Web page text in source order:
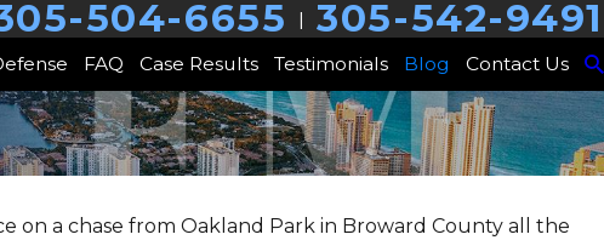
504-6655 | 305-542-9491
FAQ Case Results Testimonials Blog Contact Us
on a chase from Oakland Park in Broward County all the